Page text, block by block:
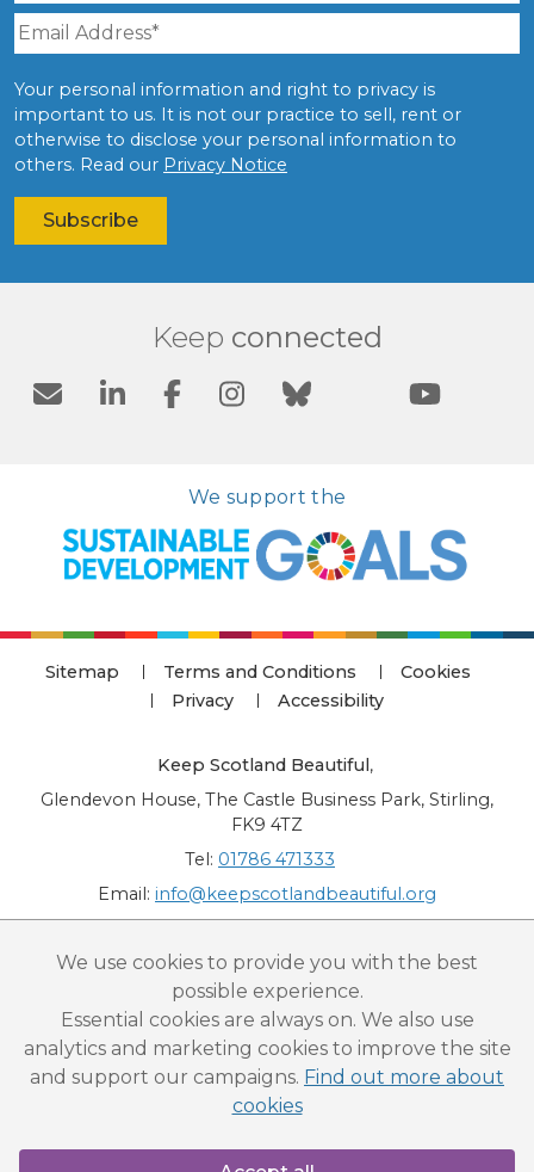
We use cookies to provide you with the best
possible experience.
Essential cookies are always on. We also use
analytics and marketing cookies to improve the site
and support our campaigns. Find out more about
cookies
Your personal information and right to privacy is
important to us. It is not our practice to sell, rent or
otherwise to disclose your personal information to
others. Read our Privacy Notice
Keep connected
We support the
Sitemap Terms and Conditions
Cookies
Privacy
Accessibility
Keep Scotland Beautiful,
Glendevon House, The Castle Business Park, Stirling,
FK9 4TZ
Tel: 01786 471333
Email: info@keepscotlandbeautiful.org
“National Award for Environmental Excellence”, “Cup Movement”, "Upstream
Battle" and “Canal College” are registered trademarks of Keep Scotland Beautiful.
This website is copyright © Keep Scotland Beautiful: All Rights Reserved. Keep
Scotland Beautiful is a Scottish Charitable Incorporated Organisation (SCIO):
Number SC030332.